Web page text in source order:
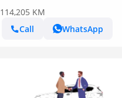
114,205 KM
Call
WhatsApp